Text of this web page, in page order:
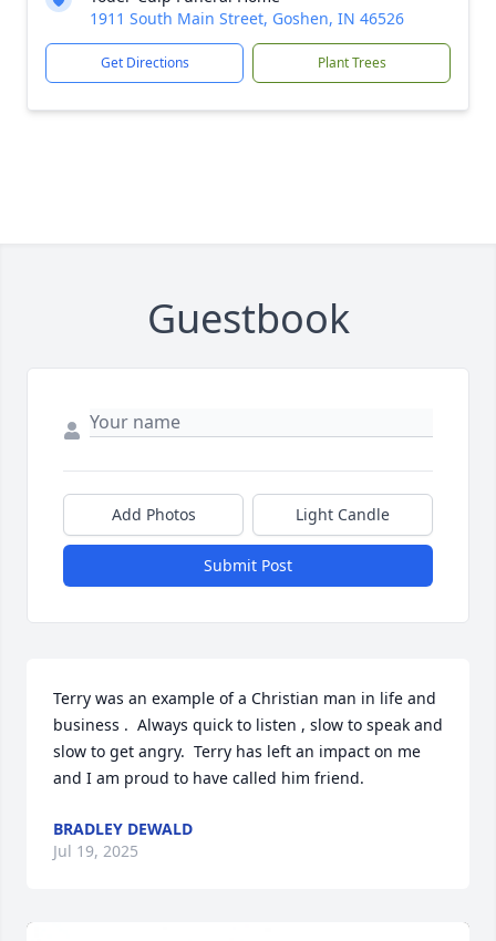
1911 South Main Street, Goshen, IN 46526
Get Directions Plant Trees
Guestbook
Add Photos Light Candle
Submit Post
Terry was an example of a Christian man in life and
business .  Always quick to listen , slow to speak and
slow to get angry.  Terry has left an impact on me
and I am proud to have called him friend.
BRADLEY DEWALD
Jul 19, 2025